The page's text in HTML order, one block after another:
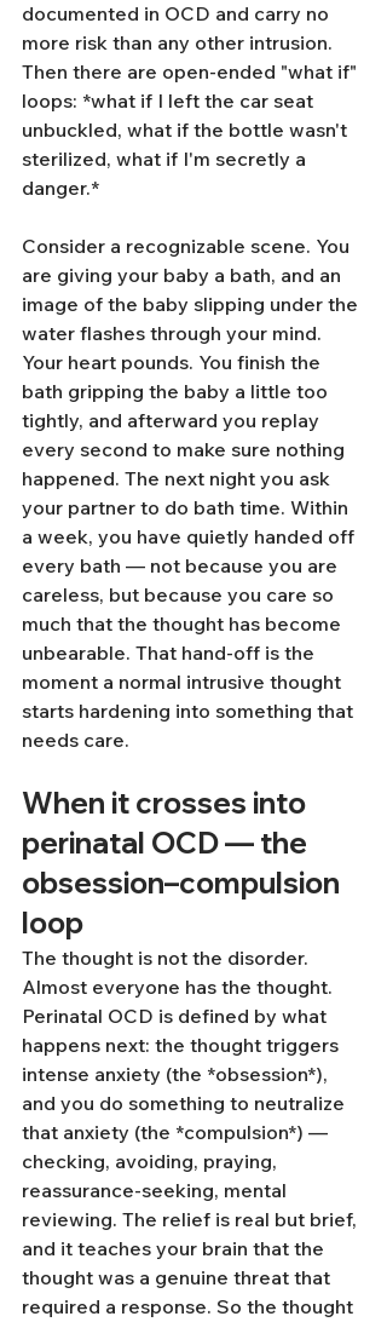
documented in OCD and carry no
more risk than any other intrusion.
Then there are open-ended "what if"
loops: *what if I left the car seat
unbuckled, what if the bottle wasn't
sterilized, what if I'm secretly a
danger.*
Consider a recognizable scene. You
are giving your baby a bath, and an
image of the baby slipping under the
water flashes through your mind.
Your heart pounds. You finish the
bath gripping the baby a little too
tightly, and afterward you replay
every second to make sure nothing
happened. The next night you ask
your partner to do bath time. Within
a week, you have quietly handed off
every bath — not because you are
careless, but because you care so
much that the thought has become
unbearable. That hand-off is the
moment a normal intrusive thought
starts hardening into something that
needs care.
When it crosses into
perinatal OCD — the
obsession–compulsion
loop
The thought is not the disorder.
Almost everyone has the thought.
Perinatal OCD is defined by what
happens next: the thought triggers
intense anxiety (the *obsession*),
and you do something to neutralize
that anxiety (the *compulsion*) —
checking, avoiding, praying,
reassurance-seeking, mental
reviewing. The relief is real but brief,
and it teaches your brain that the
thought was a genuine threat that
required a response. So the thought